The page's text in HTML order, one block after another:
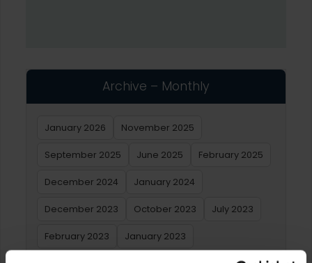
Archive – Monthly
January 2026 November 2025
September 2025 June 2025 February 2025
December 2024 January 2024
December 2023 October 2023 July 2023
February 2023 January 2023